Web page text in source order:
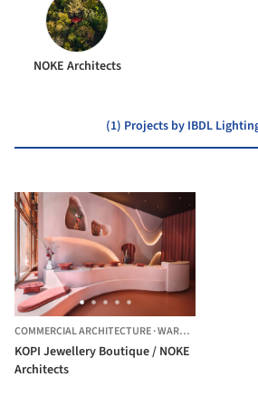
NOKE Architects
(1) Projects by IBDL
COMMERCIAL ARCHITECTURE·WARSZAWA,
KOPI Jewellery Boutique / NOKE
Architects